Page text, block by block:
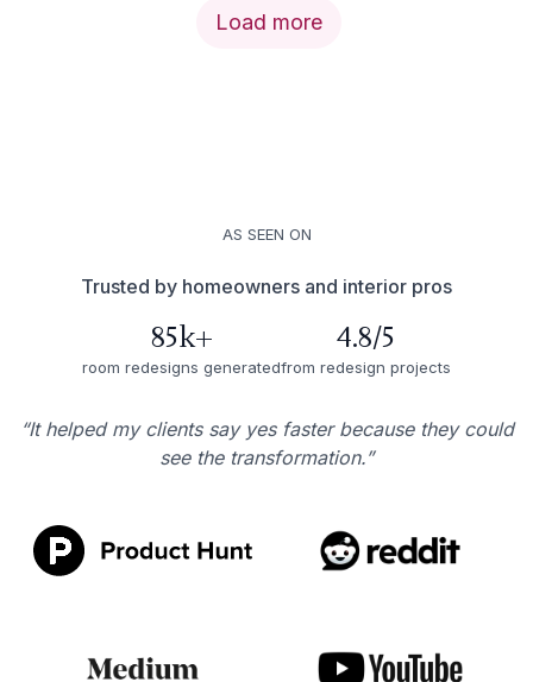
Load more
AS SEEN ON
Trusted by homeowners and interior pros
85k+
room redesigns generated
4.8/5
from redesign projects
“It helped my clients say yes faster because they could
see the transformation.”